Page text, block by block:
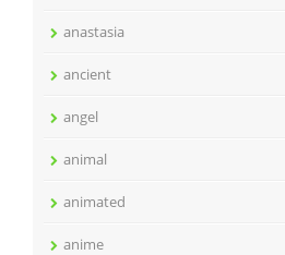
anastasia
ancient
angel
animal
animated
anime